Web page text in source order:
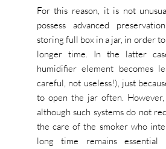
For this reason, it is not
possess advanced
storing full box in a jar, in order
longer time. In the latter
humidifier element becomes
careful, not useless!), just
to open the jar often. However,
although such systems do not
the care of the smoker who
long time remains